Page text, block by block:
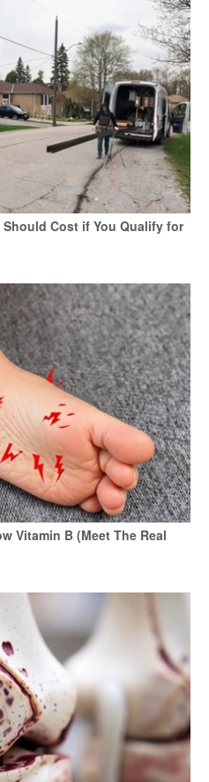
Cost if You Qualify for
Vitamin B (Meet The Real